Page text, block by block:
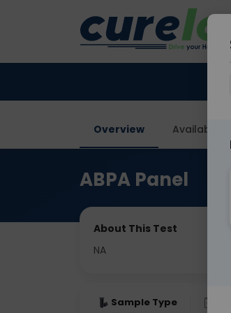
Overview Available
ABPA Panel
About This Test
NA
Sample Type